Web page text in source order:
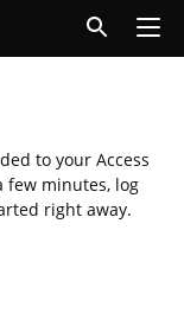
to your Access
few minutes, log
right away.